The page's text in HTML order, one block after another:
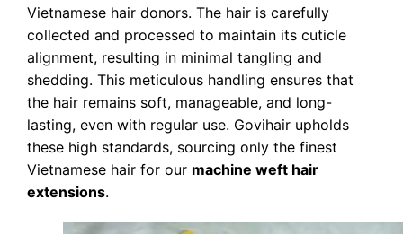
Vietnamese hair donors. The hair is carefully
collected and processed to maintain its cuticle
alignment, resulting in minimal tangling and
shedding. This meticulous handling ensures that
the hair remains soft, manageable, and long-
lasting, even with regular use. Govihair upholds
these high standards, sourcing only the finest
Vietnamese hair for our machine weft hair
extensions.